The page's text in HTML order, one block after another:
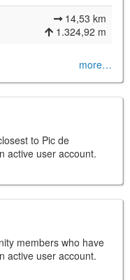
maps
i Geològic de
14,53 km
1.324,92 m
more…
to Pic de
active user account.
members who have
active user account.